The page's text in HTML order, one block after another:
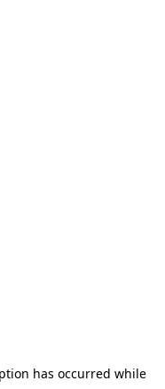
has occurred while